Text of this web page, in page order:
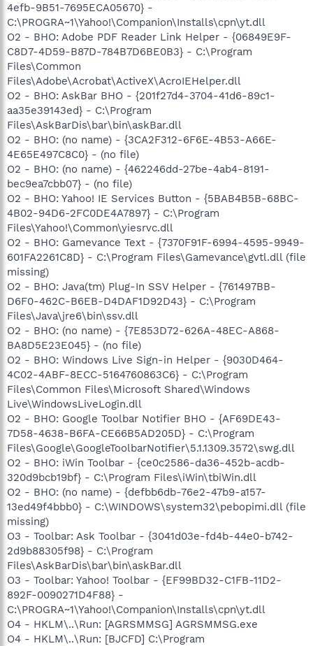
4efb-9B51-7695ECA05670} -
C:\PROGRA~1\Yahoo!\Companion\Installs\cpn\yt.dll
O2 - BHO: Adobe PDF Reader Link Helper - {06849E9F-
C8D7-4D59-B87D-784B7D6BE0B3} - C:\Program
Files\Common
Files\Adobe\Acrobat\ActiveX\AcroIEHelper.dll
O2 - BHO: AskBar BHO - {201f27d4-3704-41d6-89c1-
aa35e39143ed} - C:\Program
Files\AskBarDis\bar\bin\askBar.dll
O2 - BHO: (no name) - {3CA2F312-6F6E-4B53-A66E-
4E65E497C8C0} - (no file)
O2 - BHO: (no name) - {462246dd-27be-4ab4-8191-
bec9ea7cbb07} - (no file)
O2 - BHO: Yahoo! IE Services Button - {5BAB4B5B-68BC-
4B02-94D6-2FC0DE4A7897} - C:\Program
Files\Yahoo!\Common\yiesrvc.dll
O2 - BHO: Gamevance Text - {7370F91F-6994-4595-9949-
601FA2261C8D} - C:\Program Files\Gamevance\gvtl.dll (file
missing)
O2 - BHO: Java(tm) Plug-In SSV Helper - {761497BB-
D6F0-462C-B6EB-D4DAF1D92D43} - C:\Program
Files\Java\jre6\bin\ssv.dll
O2 - BHO: (no name) - {7E853D72-626A-48EC-A868-
BA8D5E23E045} - (no file)
O2 - BHO: Windows Live Sign-in Helper - {9030D464-
4C02-4ABF-8ECC-5164760863C6} - C:\Program
Files\Common Files\Microsoft Shared\Windows
Live\WindowsLiveLogin.dll
O2 - BHO: Google Toolbar Notifier BHO - {AF69DE43-
7D58-4638-B6FA-CE66B5AD205D} - C:\Program
Files\Google\GoogleToolbarNotifier\5.1.1309.3572\swg.dll
O2 - BHO: iWin Toolbar - {ce0c2586-da36-452b-acdb-
320d9bcb19bf} - C:\Program Files\iWin\tbiWin.dll
O2 - BHO: (no name) - {defbb6db-76e2-47b9-a157-
13ed49f4bbb0} - C:\WINDOWS\system32\pebopimi.dll (file
missing)
O3 - Toolbar: Ask Toolbar - {3041d03e-fd4b-44e0-b742-
2d9b88305f98} - C:\Program
Files\AskBarDis\bar\bin\askBar.dll
O3 - Toolbar: Yahoo! Toolbar - {EF99BD32-C1FB-11D2-
892F-0090271D4F88} -
C:\PROGRA~1\Yahoo!\Companion\Installs\cpn\yt.dll
O4 - HKLM\..\Run: [AGRSMMSG] AGRSMMSG.exe
O4 - HKLM\..\Run: [BJCFD] C:\Program